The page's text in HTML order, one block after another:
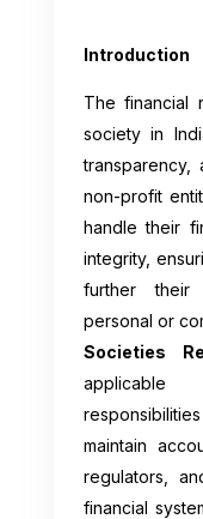
Introduction
The financial
society in
transparency,
non-profit
handle their
integrity,
further
personal or
Societies
applicable
maintain
regulators,
financial